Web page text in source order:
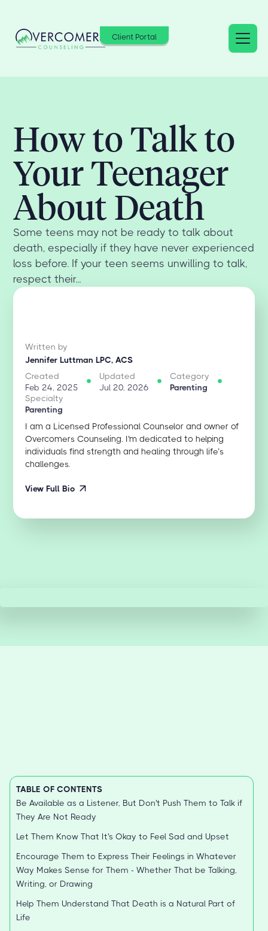
Client Portal
How to Talk to
Your Teenager
About Death
Some teens may not be ready to talk about
death, especially if they have never experienced
loss before. If your teen seems unwilling to talk,
respect their...
Written by
Jennifer Luttman LPC, ACS
Created
Feb 24, 2025
Updated
Jul 20, 2026
Category
Parenting
Specialty
Parenting
I am a Licensed Professional Counselor and owner of
Overcomers Counseling. I'm dedicated to helping
individuals find strength and healing through life’s
challenges.
View Full Bio
TABLE OF CONTENTS
Be Available as a Listener, But Don't Push Them to Talk if
They Are Not Ready
Let Them Know That It's Okay to Feel Sad and Upset
Encourage Them to Express Their Feelings in Whatever
Way Makes Sense for Them - Whether That be Talking,
Writing, or Drawing
Help Them Understand That Death is a Natural Part of
Life